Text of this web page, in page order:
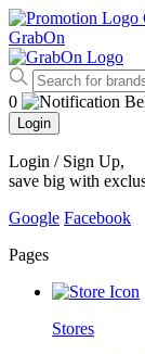
GrabOn
0
Login
Login / Sign Up,
save big with
Google Facebook
Pages
Stores